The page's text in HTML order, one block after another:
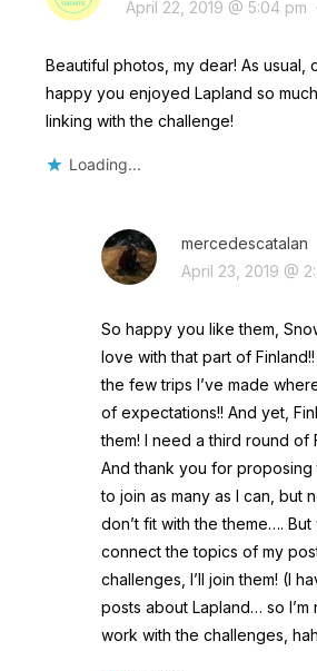
April 22, 2019 @ 5:04 pm
Beautiful photos, my dear! As usual,
happy you enjoyed Lapland so much
linking with the challenge!
Loading...
mercedescatalan
April 23, 2019 @
So happy you like them,
love with that part of
the few trips I’ve made
of expectations!! And yet,
them! I need a third round of
And thank you for proposing
to join as many as I can, but
don’t fit with the theme….
connect the topics of my
challenges, I’ll join them! (I
posts about Lapland… so I’m
work with the challenges,